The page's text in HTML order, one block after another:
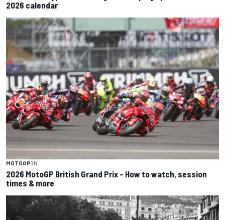
2026 calendar
MOTOGP1 h
2026 MotoGP British Grand Prix – How to watch, session
times & more